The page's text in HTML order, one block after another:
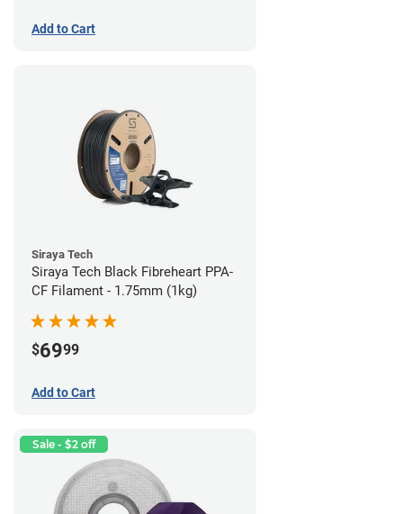
Add to Cart
Siraya Tech
Siraya Tech Black Fibreheart PPA-
CF Filament - 1.75mm (1kg)
$6999
Add to Cart
Sale - $2 off